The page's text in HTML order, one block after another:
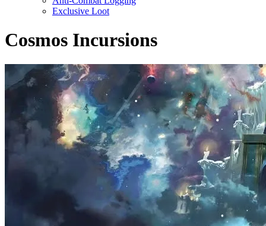
Exclusive Loot
Cosmos Incursions